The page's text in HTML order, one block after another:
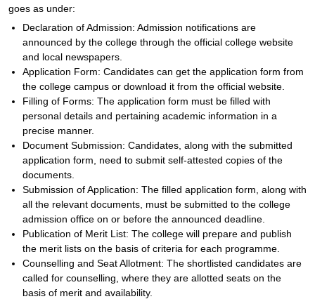
goes as under:
Declaration of Admission: Admission notifications are
announced by the college through the official college website
and local newspapers.
Application Form: Candidates can get the application form from
the college campus or download it from the official website.
Filling of Forms: The application form must be filled with
personal details and pertaining academic information in a
precise manner.
Document Submission: Candidates, along with the submitted
application form, need to submit self-attested copies of the
documents.
Submission of Application: The filled application form, along with
all the relevant documents, must be submitted to the college
admission office on or before the announced deadline.
Publication of Merit List: The college will prepare and publish
the merit lists on the basis of criteria for each programme.
Counselling and Seat Allotment: The shortlisted candidates are
called for counselling, where they are allotted seats on the
basis of merit and availability.